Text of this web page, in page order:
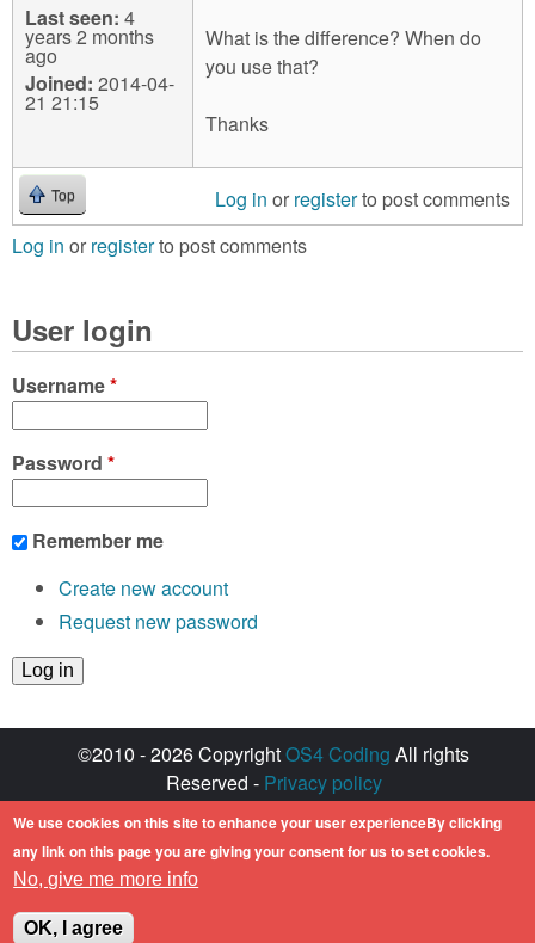
Last seen: 4
years 2 months
ago
Joined: 2014-04-
21 21:15
What is the difference? When do
you use that?
Thanks
Top Log in or registerto post comments
Log in or registerto post comments
User login
Username*
Password *
Remember me
Create new account
Request new password
©2010 - 2026 CopyrightOS4 Coding All rights
Reserved - Privacy policy
Created with ♥ by
Amiga OS and its logos are registered
trademarks of Hyperion Entertainment. All other
trademarks mentioned are the property of their
We use cookies on this site to enhance your user experienceBy clicking
any link on this page you are giving your consent for us to set cookies.
No, give me more info
OK, I agree